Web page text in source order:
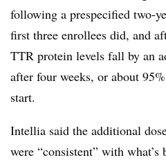
following a prespecified two-
first three enrollees did, and
TTR protein levels fall by an
after four weeks, or about
start.
Intellia said the additional
were “consistent” with what’s